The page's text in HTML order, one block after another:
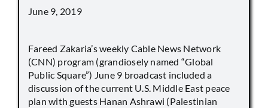
June 9, 2019
Fareed Zakaria’s weekly Cable News Network
(CNN) program (grandiosely named “Global
Public Square”) June 9 broadcast included a
discussion of the current U.S. Middle East peace
plan with guests Hanan Ashrawi (Palestinian